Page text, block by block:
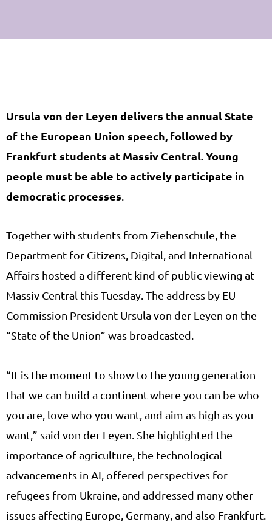
Ursula von der Leyen delivers the annual State
of the European Union speech, followed by
Frankfurt students at Massiv Central.Young
people must be able to actively participate in
democratic processes
Together with students from Ziehenschule, the
Department for Citizens, Digital, and International
Affairs hosted a different kind of public viewing at
Massiv Central this Tuesday. The address by EU
Commission President Ursula von der Leyen on the
“State of the Union” was broadcasted.
“It is the moment to show to the young generation
that we can build a continent where you can be who
you are, love who you want, and aim as high as you
want,” said von der Leyen. She highlighted the
importance of agriculture, the technological
advancements in AI, offered perspectives for
refugees from Ukraine, and addressed many other
issues affecting Europe, Germany, and also Frankfurt.